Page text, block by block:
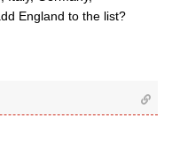
England to the list?